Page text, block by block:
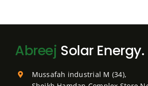
Abreej Solar Energy.
Mussafah industrial M (34),